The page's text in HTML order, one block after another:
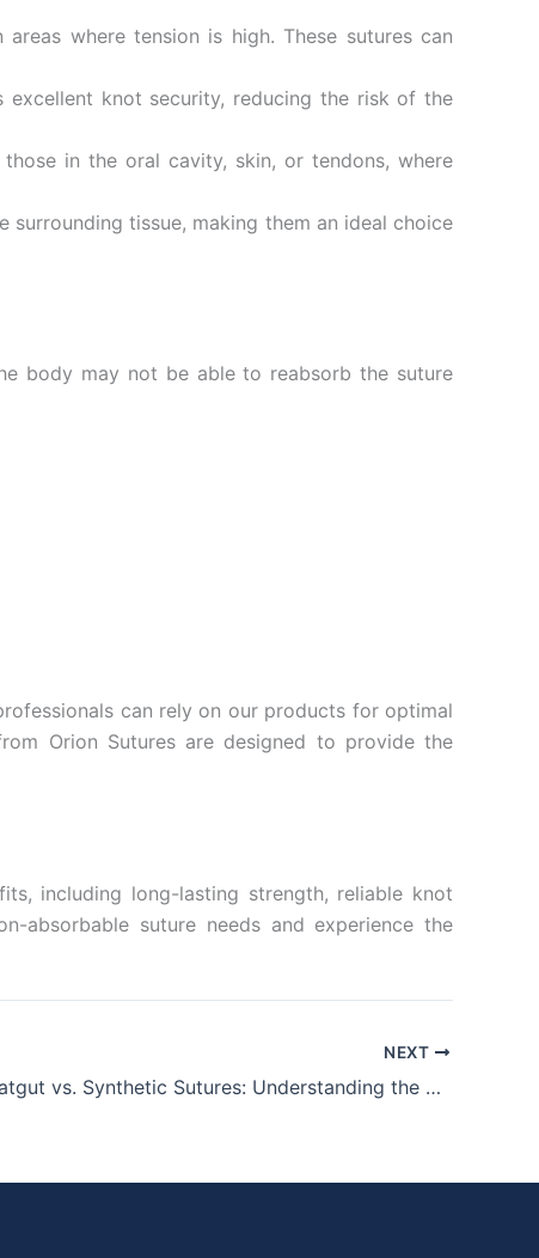
where tension is high. These sutures can
excellent knot security, reducing the risk of the
in the oral cavity, skin, or tendons, where
tissue, making them an ideal choice
body may not be able to reabsorb the suture
can rely on our products for optimal
Orion Sutures are designed to provide the
including long-lasting strength, reliable knot
absorbable suture needs and experience the
NEXT
Chromic Catgut vs. Synthetic Sutures: Understanding the Core Differences